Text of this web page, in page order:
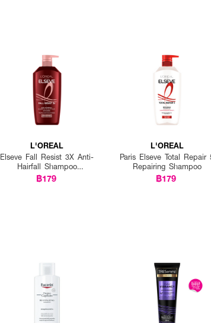
L'OREAL
Elseve Fall Resist 3X Anti-
Hairfall Shampoo
Scalp+Hair
฿179
L'OREAL
Paris Elseve Total Repair
Repairing Shampoo
฿179